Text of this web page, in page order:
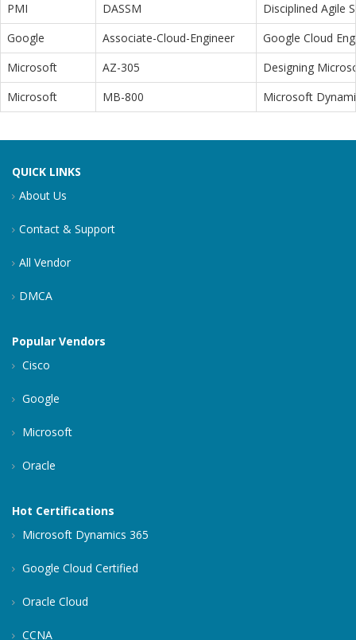
PMI
DASSM
Disciplined Agile
Google
Associate-Cloud-Engineer
Google Cloud
Microsoft
AZ-305
Designing
Microsoft
MB-800 Microsoft
QUICK LINKS
About Us
Contact & Support
All Vendor
DMCA
Popular Vendors
Cisco
Google
Microsoft
Oracle
Hot Certifications
Microsoft Dynamics 365
Google Cloud Certified
Oracle Cloud
CCNA